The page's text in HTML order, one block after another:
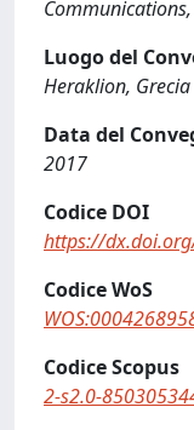
Communications,
Luogo del
Heraklion, Grecia
Data del
2017
Codice DOI
https://
Codice WoS
Codice Scopus
2-s2.0-